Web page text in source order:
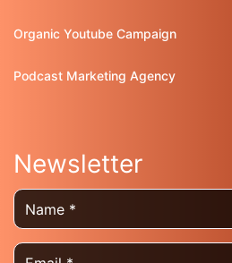
Organic Youtube Campaign
Podcast Marketing Agency
Newsletter